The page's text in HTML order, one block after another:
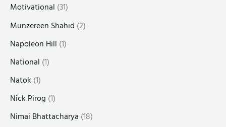
Motivational (31)
Munzereen Shahid (2)
Napoleon Hill (1)
National (1)
Natok (1)
Nick Pirog (1)
Nimai Bhattacharya (18)